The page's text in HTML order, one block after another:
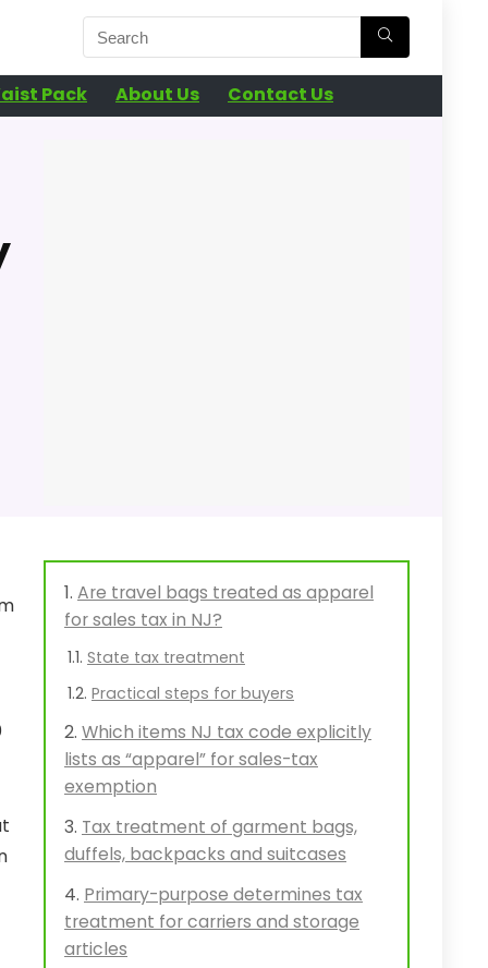
Pack About Us Contact Us
Are travel bags treated as apparel
for sales tax in NJ?
State tax treatment
Practical steps for buyers
Which items NJ tax code explicitly
lists as “apparel” for sales-tax
exemption
Tax treatment of garment bags,
duffels, backpacks and suitcases
Primary-purpose determines tax
treatment for carriers and storage
articles